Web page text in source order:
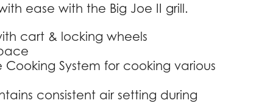
ease with the Big Joe II grill.
cart & locking wheels
System for cooking various
consistent air setting during